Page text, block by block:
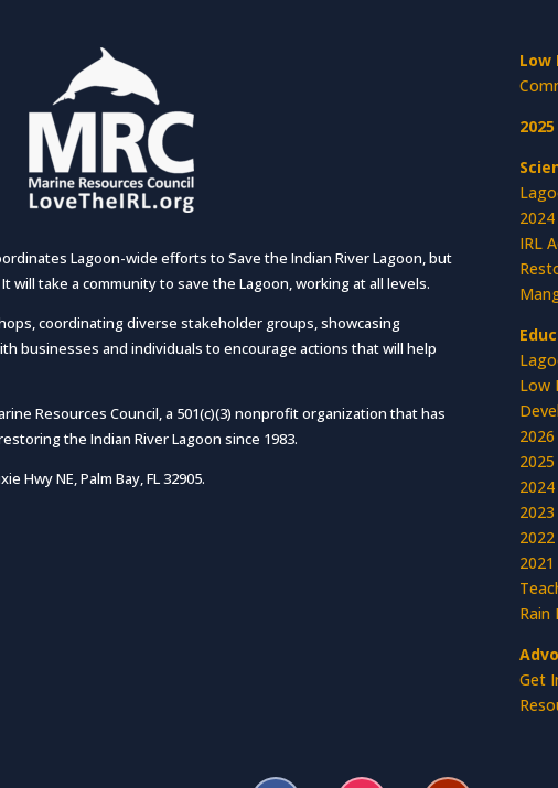
Lagoon-wide efforts to Save the Indian River Lagoon, but
will take a community to save the Lagoon, working at all levels.
coordinating diverse stakeholder groups, showcasing
businesses and individuals to encourage actions that will help
Resources Council, a 501(c)(3) nonprofit organization that has
the Indian River Lagoon since 1983.
Hwy NE, Palm Bay, FL 32905.
Low
IRL
Low
Rain
Get